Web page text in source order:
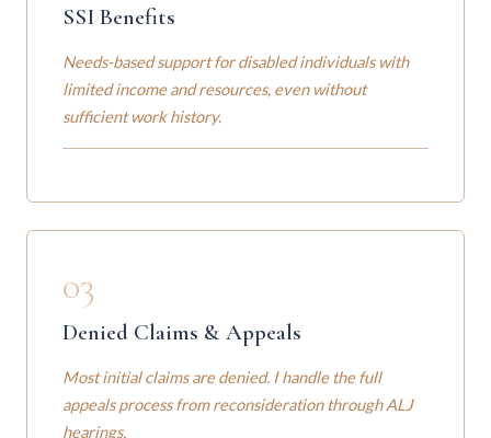
SSI Benefits
Needs-based support for disabled individuals with
limited income and resources, even without
sufficient work history.
03
Denied Claims & Appeals
Most initial claims are denied. I handle the full
appeals process from reconsideration through ALJ
hearings.